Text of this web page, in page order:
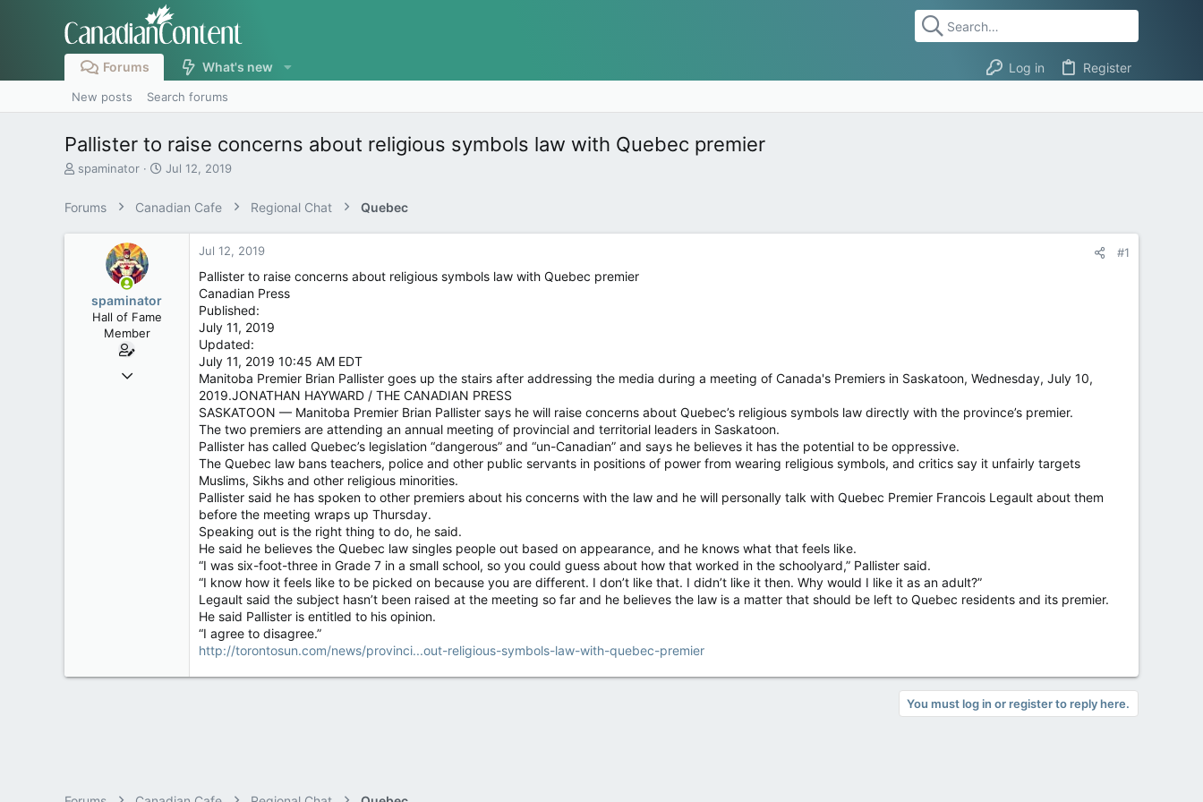
Forums What's new Log in Register
New posts Search forums
Pallister to raise concerns about religious symbols law with Quebec premier
T
e
a
spaminator
S
r
t
Jul 12, 2019
Forums Canadian Cafe Regional Chat Quebec
spaminator
Hall of Fame
Member
Oct 26, 2009
Jul 12, 2019 #1
Pallister to raise concerns about religious symbols law with Quebec premier
Canadian Press
Published:
July 11, 2019
Updated:
July 11, 2019 10:45 AM EDT
Manitoba Premier Brian Pallister goes up the stairs after addressing the media during a meeting of Canada's Premiers in Saskatoon, Wednesday, July 10,
2019.JONATHAN HAYWARD / THE CANADIAN PRESS
SASKATOON — Manitoba Premier Brian Pallister says he will raise concerns about Quebec’s religious symbols law directly with the province’s premier.
The two premiers are attending an annual meeting of provincial and territorial leaders in Saskatoon.
Pallister has called Quebec’s legislation “dangerous” and “un-Canadian” and says he believes it has the potential to be oppressive.
The Quebec law bans teachers, police and other public servants in positions of power from wearing religious symbols, and critics say it unfairly targets
Muslims, Sikhs and other religious minorities.
Pallister said he has spoken to other premiers about his concerns with the law and he will personally talk with Quebec Premier Francois Legault about them
before the meeting wraps up Thursday.
Speaking out is the right thing to do, he said.
He said he believes the Quebec law singles people out based on appearance, and he knows what that feels like.
“I was six-foot-three in Grade 7 in a small school, so you could guess about how that worked in the schoolyard,” Pallister said.
“I know how it feels like to be picked on because you are different. I don’t like that. I didn’t like it then. Why would I like it as an adult?”
Legault said the subject hasn’t been raised at the meeting so far and he believes the law is a matter that should be left to Quebec residents and its premier.
He said Pallister is entitled to his opinion.
“I agree to disagree.”
http://torontosun.com/news/provinci...out-religious-symbols-law-with-quebec-premier
You must log in or register to reply here.